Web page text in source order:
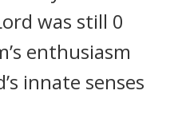
was still 0
enthusiasm
innate senses